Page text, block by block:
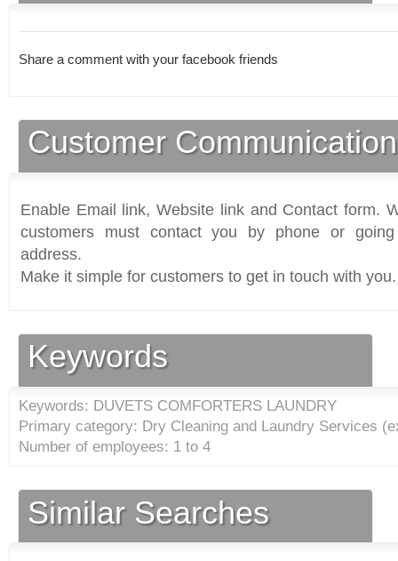
Share a comment with your facebook friends
Customer
Enable Email link, Website link and Contact form.
customers must contact you by phone or
address.
Make it simple for customers to get in touch with you.
Keywords
Keywords: DUVETS COMFORTERS LAUNDRY
Primary category: Dry Cleaning and Laundry Services
Number of employees: 1 to 4
Similar Searches